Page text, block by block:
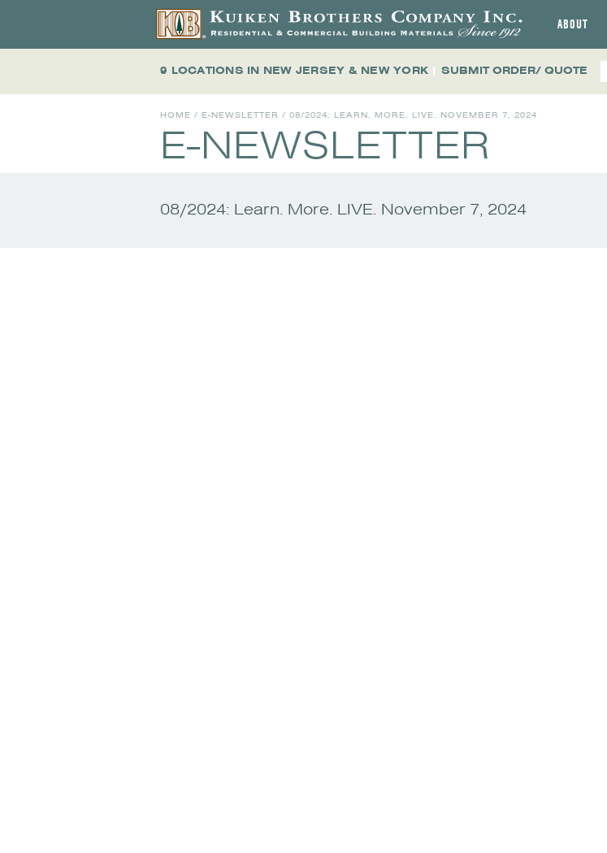
ABOUT
9 LOCATIONS IN NEW JERSEY & NEW YORK | SUBMIT ORDER/ QUOTE
HOME / E-NEWSLETTER / 08/2024: LEARN. MORE. LIVE. NOVEMBER 7, 2024
E-NEWSLETTER
08/2024: Learn. More. LIVE. November 7, 2024